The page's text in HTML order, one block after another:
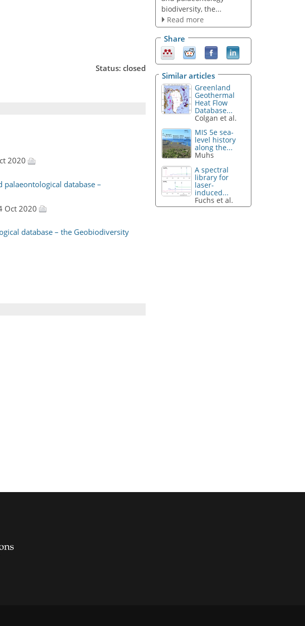
Status: closed
2020
palaeontological database –
Oct 2020
database – the Geobiodiversity
biodiversity, the...
Read more
Share
Similar articles
Greenland
Geothermal
Heat Flow
Database...
Colgan et al.
MIS 5e sea-
level history
along the...
Muhs
A spectral
library for
laser-
induced...
Fuchs et al.